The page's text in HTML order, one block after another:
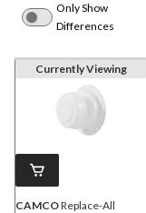
Only Show
Differences
Currently Viewing
CAMCOReplace-All